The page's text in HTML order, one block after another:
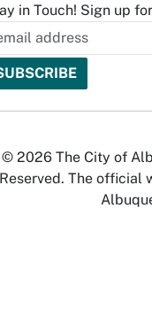
in Touch! Sign up
© 2026 The City of
Reserved. The official